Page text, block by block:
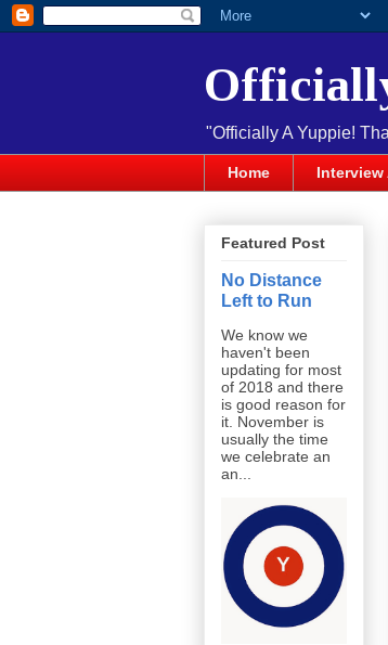
"Officially A Yuppie!
Home Interview
Featured Post
No Distance
Left to Run
We know we
haven't been
updating for most
of 2018 and there
is good reason for
it. November is
usually the time
we celebrate an
an...